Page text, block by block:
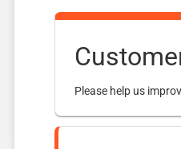
STUDENT LINKS
Programmes
Please help us